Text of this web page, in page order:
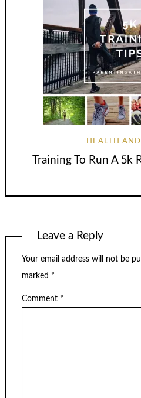
HEALTH
Training To Run A 5k
Leave a Reply
Your email address will not be
marked *
Comment *